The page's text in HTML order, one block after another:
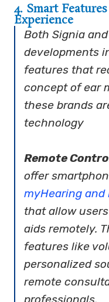
4. Smart
Experience
Both Signia
developments
features that
concept of ear
these brands
technology
Remote
offer
myHearing and
that allow
aids remotely.
features like
personalized
remote
professionals.